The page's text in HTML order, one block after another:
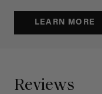
LEARN MORE
Reviews